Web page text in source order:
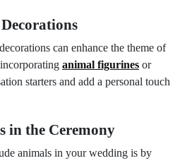
can enhance the theme of
animal figurines or
starters and add a personal touch
in the Ceremony
animals in your wedding is by